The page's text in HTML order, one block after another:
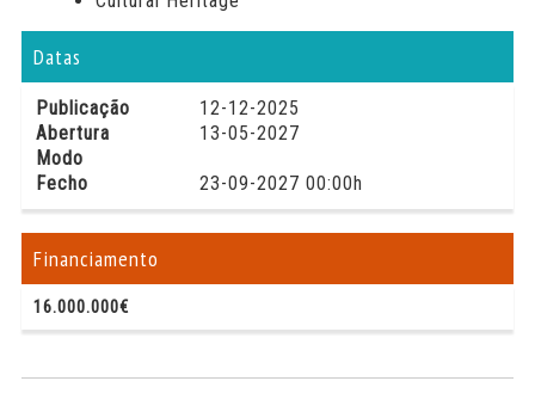
Datas
Publicação
12-12-2025
Abertura
13-05-2027
Modo
Fecho
23-09-2027 00:00h
Financiamento
16.000.000€